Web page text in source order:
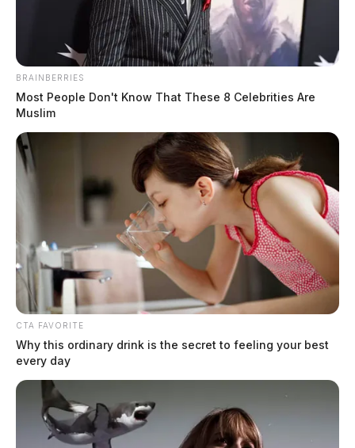
BRAINBERRIES
Most People Don't Know That These 8 Celebrities Are
Muslim
CTA FAVORITE
Why this ordinary drink is the secret to feeling your best
every day